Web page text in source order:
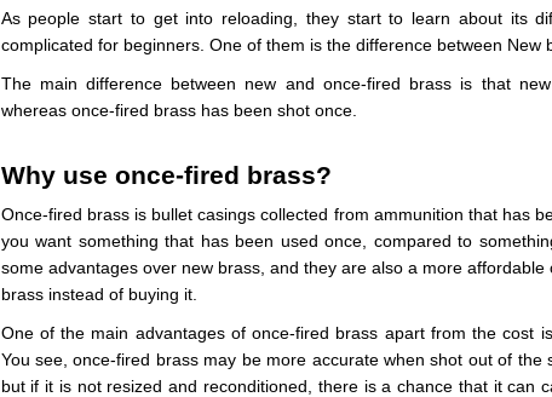
As people start to get into reloading, they start to learn about its
complicated for beginners. One of them is the difference between New
The main difference between new and once-fired brass is that
whereas once-fired brass has been shot once.
Why use once-fired brass?
Once-fired brass is bullet casings collected from ammunition that has
you want something that has been used once, compared to
some advantages over new brass, and they are also a more
brass instead of buying it.
One of the main advantages of once-fired brass apart from the cost
You see, once-fired brass may be more accurate when shot out of the
but if it is not resized and reconditioned, there is a chance that it can